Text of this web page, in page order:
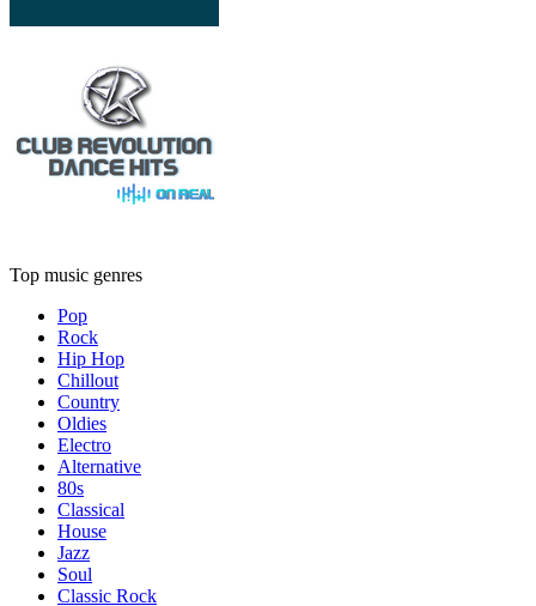
Top music genres
Pop
Rock
Hip Hop
Chillout
Country
Oldies
Electro
Alternative
80s
Classical
House
Jazz
Soul
Classic Rock